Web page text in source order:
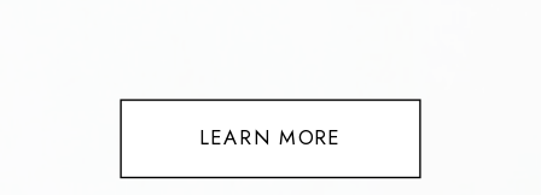
LEARN MORE